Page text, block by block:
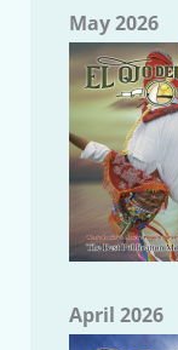
May 2026
April 2026